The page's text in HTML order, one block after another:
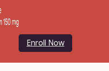
Enroll Now